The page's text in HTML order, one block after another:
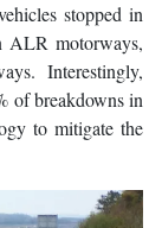
stopped in
ALR motorways,
Interestingly,
of breakdowns in
to mitigate the